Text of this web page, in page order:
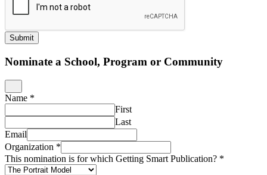
Submit
Nominate a School, Program or Community
Name *
First
Last
Email
Organization *
This nomination is for which Getting Smart Publication? *